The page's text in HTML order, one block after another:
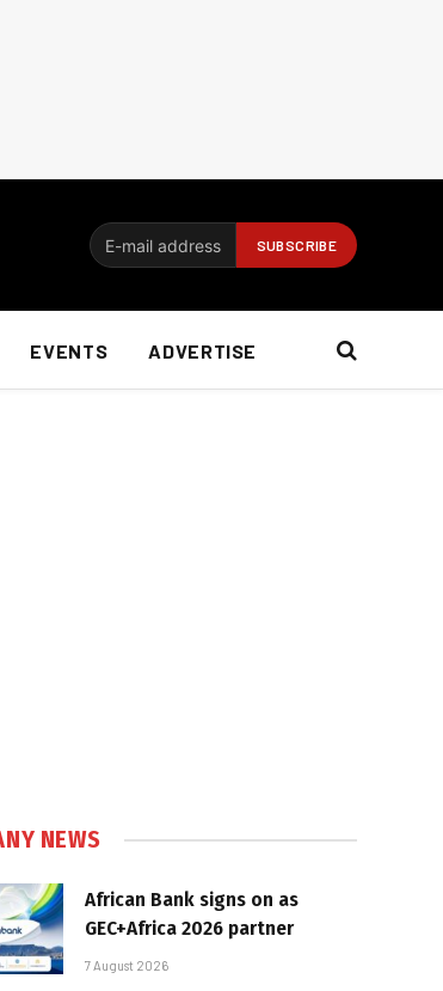
EVENTS ADVERTISE
NEWS
African Bank signs on as
GEC+Africa 2026 partner
7 August 2026